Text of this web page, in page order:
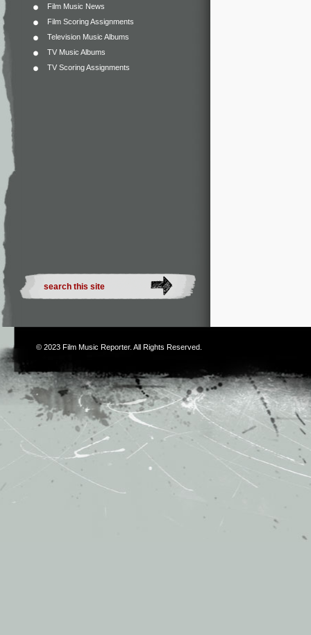
Film Music News
Film Scoring Assignments
Television Music Albums
TV Music Albums
TV Scoring Assignments
© 2023 Film Music Reporter. All Rights Reserved.